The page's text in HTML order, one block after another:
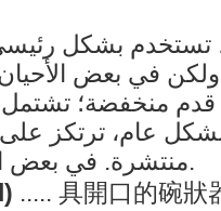
في بعض
منخفضة؛ تشتمل
عام، ترتكز
منتشرة. في بعض الأحيان يتم صنعه بغطاء.
..... 具開口的碗狀